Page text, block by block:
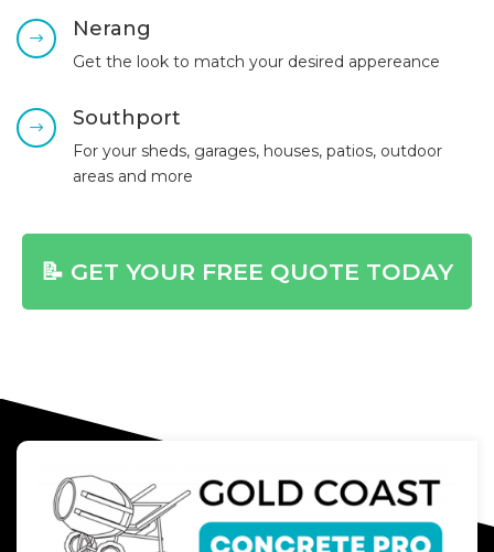
$ Nerang
Get the look to match your desired appereance
$ Southport
For your sheds, garages, houses, patios, outdoor
areas and more
📝 GET YOUR FREE QUOTE TODAY